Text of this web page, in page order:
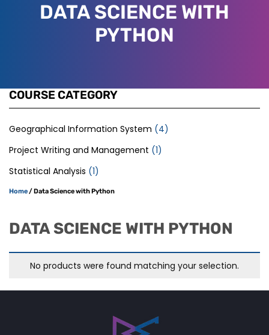
DATA SCIENCE WITH
PYTHON
COURSE CATEGORY
Geographical Information System (4)
Project Writing and Management (1)
Statistical Analysis (1)
Home/ Data Science with Python
DATA SCIENCE WITH PYTHON
No products were found matching your selection.